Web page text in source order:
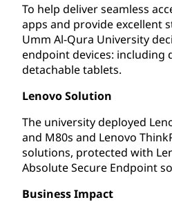
To help deliver seamless
apps and provide excellent
Umm Al-Qura University
endpoint devices: including
detachable tablets.
Lenovo Solution
The university deployed
and M80s and Lenovo
solutions, protected with
Absolute Secure Endpoint
Business Impact